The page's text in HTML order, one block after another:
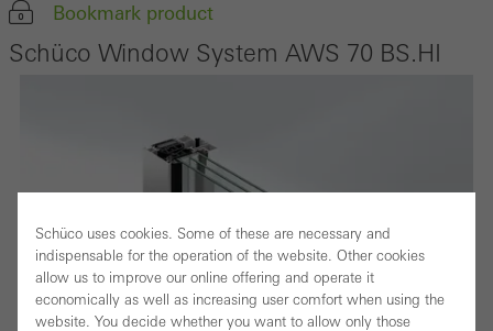
Bookmark product
Schüco Window System AWS 70 BS.HI
Schüco uses cookies. Some of these are necessary and
indispensable for the operation of the website. Other cookies
allow us to improve our online offering and operate it
economically as well as increasing user comfort when using the
website. You decide whether you want to allow only those